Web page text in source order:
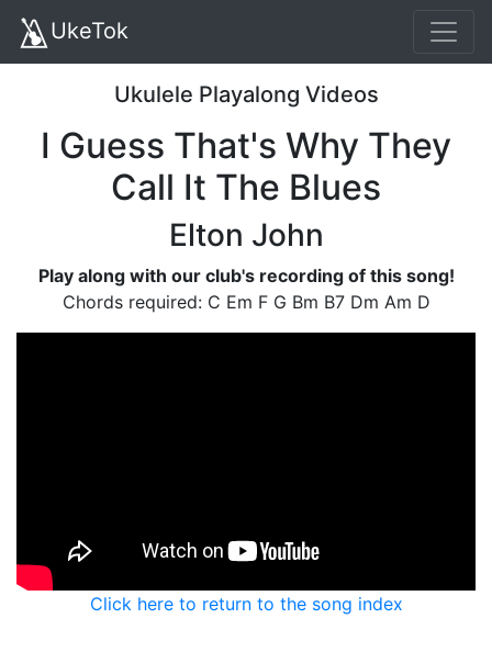
UkeTok
Ukulele Playalong Videos
I Guess That's Why They
Call It The Blues
Elton John
Play along with our club's recording of this song!
Chords required: C Em F G Bm B7 Dm Am D
Click here to return to the song index